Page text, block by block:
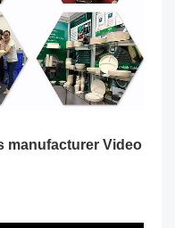
manufacturer Video